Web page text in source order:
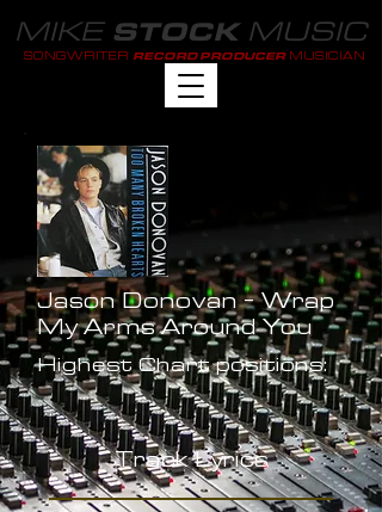
MIKE STOCKMUSIC
SONGWRITER RECORD PRODUCER MUSICIAN
Jason Donovan - Wrap
My Arms Around You
Highest Chart positions:
-
Track Lyrics